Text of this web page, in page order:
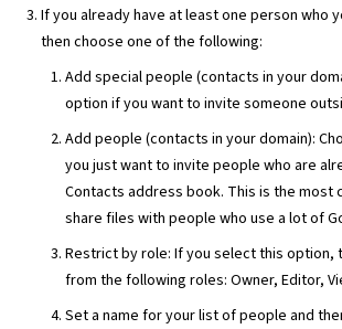
If you already have at least one person who
then choose one of the following:
Add special people (contacts in your
option if you want to invite someone
Add people (contacts in your domain):
you just want to invite people who are
Contacts address book. This is the most
share files with people who use a lot of
Restrict by role: If you select this option,
from the following roles: Owner, Editor,
Set a name for your list of people and